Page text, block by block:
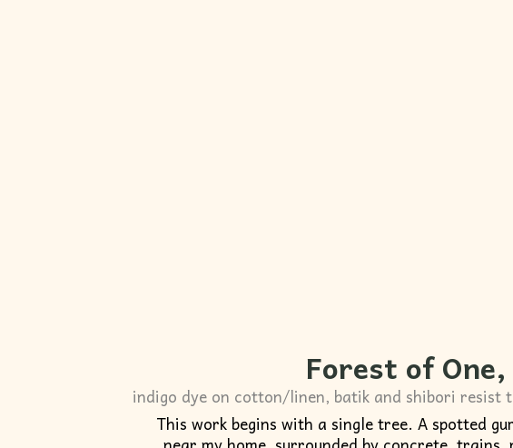
Forest of One
indigo dye on cotton/linen, batik and shibori resist
This work begins with a single tree. A spotted